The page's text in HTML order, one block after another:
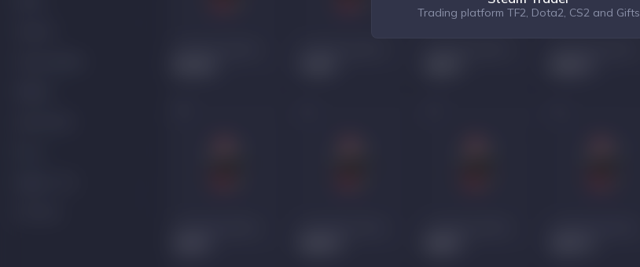
Trading platform TF2, Dota2, CS2 and Gifts